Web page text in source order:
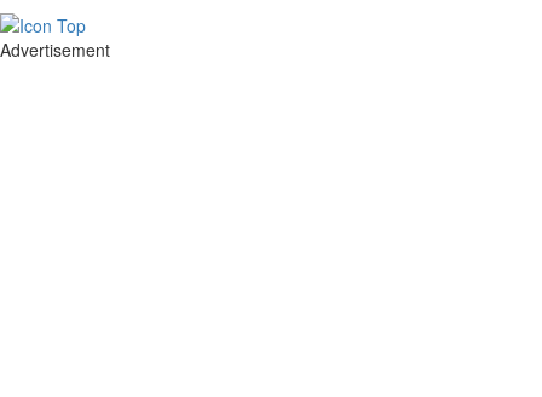
Advertisement